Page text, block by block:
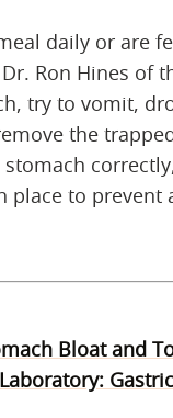
daily or are
Ron Hines of
try to vomit,
the
to prevent
Bloat and